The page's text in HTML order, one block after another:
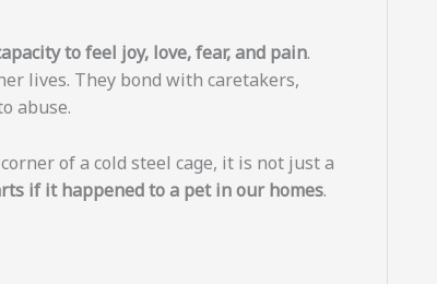
to feel joy, love, fear, and pain.
lives. They bond with caretakers,
abuse.
of a cold steel cage, it is not just a
if it happened to a pet in our homes.